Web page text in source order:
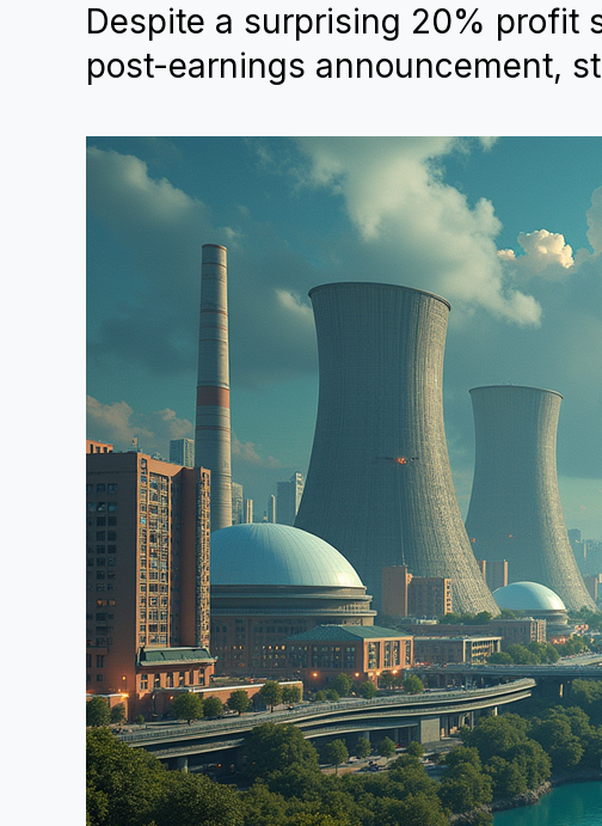
Despite a surprising 20% profit
post-earnings announcement,